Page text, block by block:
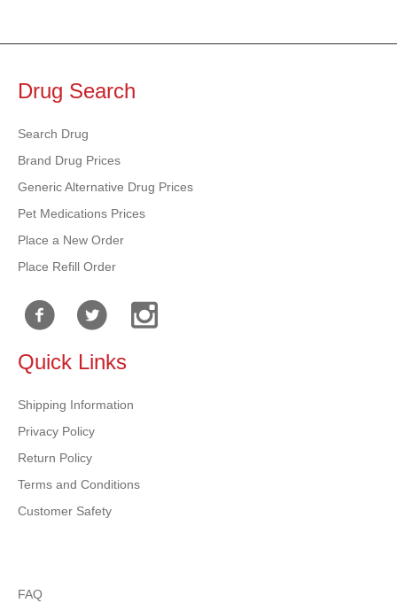
Drug Search
Search Drug
Brand Drug Prices
Generic Alternative Drug Prices
Pet Medications Prices
Place a New Order
Place Refill Order
Quick Links
Shipping Information
Privacy Policy
Return Policy
Terms and Conditions
Customer Safety
FAQ